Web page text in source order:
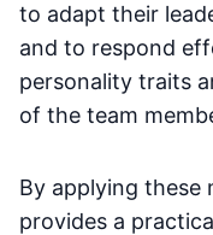
to adapt their
and to respond
personality traits
of the team
By applying these
provides a